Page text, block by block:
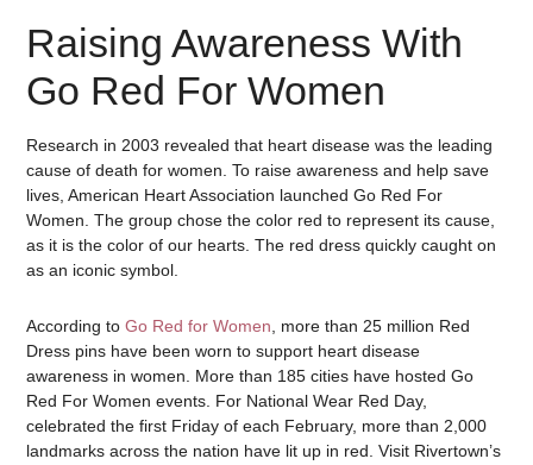
Raising Awareness With
Go Red For Women
Research in 2003 revealed that heart disease was the leading
cause of death for women. To raise awareness and help save
lives, American Heart Association launched Go Red For
Women. The group chose the color red to represent its cause,
as it is the color of our hearts. The red dress quickly caught on
as an iconic symbol.
According toGo Red for Women , more than 25 million Red
Dress pins have been worn to support heart disease
awareness in women. More than 185 cities have hosted Go
Red For Women events. For National Wear Red Day,
celebrated the first Friday of each February, more than 2,000
landmarks across the nation have lit up in red. Visit Rivertown’s